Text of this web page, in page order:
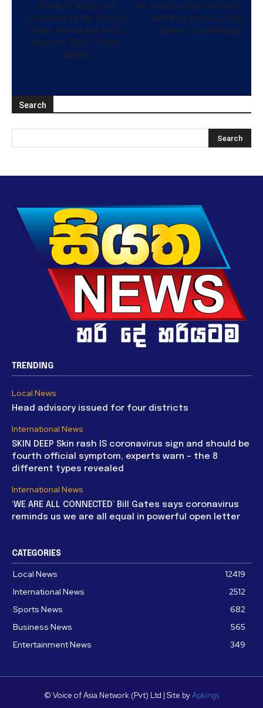
35 billion “things” are
connected to the Internet
today this will rise to 50
billion by 2020 – Prime
Minister
UK and US should tell UN to
withdraw motion on Sri
Lanka – Lord Naseby
Search
TRENDING
Local News
Head advisory issued for four districts
International News
SKIN DEEP Skin rash IS coronavirus sign and should be
fourth official symptom, experts warn – the 8
different types revealed
International News
‘WE ARE ALL CONNECTED’ Bill Gates says coronavirus
reminds us we are all equal in powerful open letter
CATEGORIES
Local News
12419
International News
2512
Sports News
682
Business News
565
Entertainment News
349
© Voice of Asia Network (Pvt) Ltd | Site byApkings